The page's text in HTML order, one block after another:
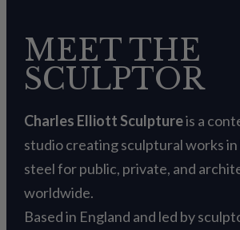
MEET THE
SCULPTOR
Charles Elliott Sculptureis a
studio creating sculptural works in
steel for public, private, and
worldwide.
Based in England and led by